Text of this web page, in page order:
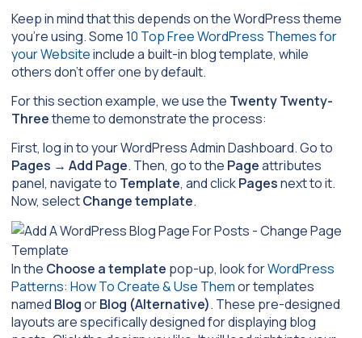
Keep in mind that this depends on the WordPress theme
you’re using. Some10 Top Free WordPress Themes for
your Websiteinclude a built-in blog template, while
others don’t offer one by default.
For this section example, we use the Twenty Twenty-
Threetheme to demonstrate the process:
First, log in to your WordPress Admin Dashboard. Go to
Pages → Add Page. Then, go to the Pageattributes
panel, navigate to Template, and clickPagesnext to it.
Now, selectChange template.
In the Choose a template pop-up, look forWordPress
Patterns: How To Create & Use Themor templates
named BlogorBlog (Alternative). These pre-designed
layouts are specifically designed for displaying blog